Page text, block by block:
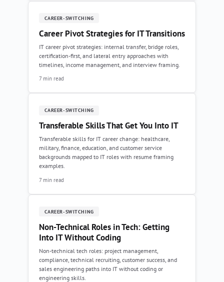
CAREER-SWITCHING
Career Pivot Strategies for IT Transitions
IT career pivot strategies: internal transfer, bridge roles,
certification-first, and lateral entry approaches with
timelines, income management, and interview framing.
7 min read
CAREER-SWITCHING
Transferable Skills That Get You Into IT
Transferable skills for IT career change: healthcare,
military, finance, education, and customer service
backgrounds mapped to IT roles with resume framing
examples.
7 min read
CAREER-SWITCHING
Non-Technical Roles in Tech: Getting
Into IT Without Coding
Non-technical tech roles: project management,
compliance, technical recruiting, customer success, and
sales engineering paths into IT without coding or
engineering skills.